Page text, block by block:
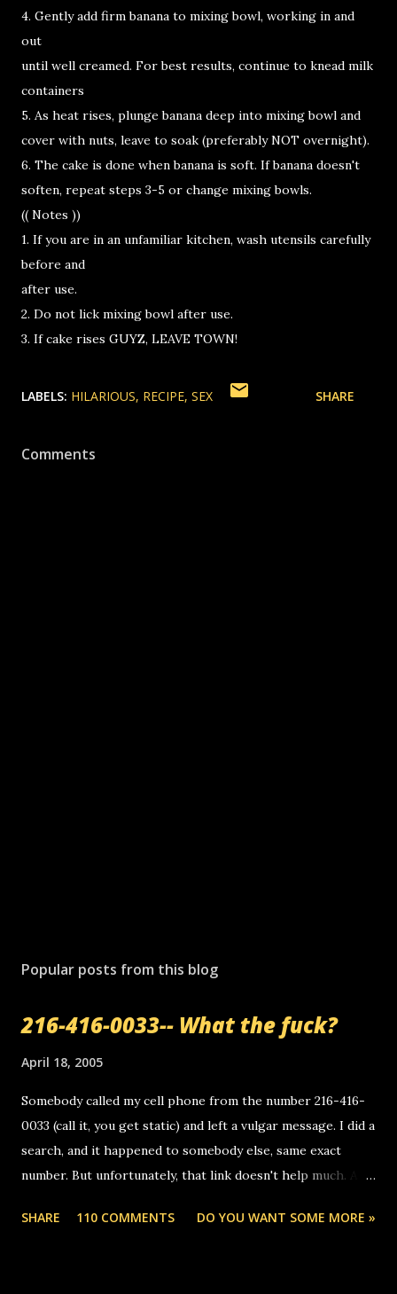
4. Gently add firm banana to mixing bowl, working in and
out
until well creamed. For best results, continue to knead milk
containers
5. As heat rises, plunge banana deep into mixing bowl and
cover with nuts, leave to soak (preferably NOT overnight).
6. The cake is done when banana is soft. If banana doesn't
soften, repeat steps 3-5 or change mixing bowls.
(( Notes ))
1. If you are in an unfamiliar kitchen, wash utensils carefully
before and
after use.
2. Do not lick mixing bowl after use.
3. If cake rises GUYZ, LEAVE TOWN!
LABELS: HILARIOUS RECIPE SEX SHARE
Comments
Popular posts from this blog
216-416-0033-- What the fuck?
April 18, 2005
Somebody called my cell phone from the number 216-416-
0033 (call it, you get static) and left a vulgar message. I did a
search, and it happened to somebody else, same exact
number. But unfortunately, that link doesn't help much. Any
random, but i am not a member of your blog, so i am
SHARE 110 COMMENTS DO YOU WANT SOME MORE »